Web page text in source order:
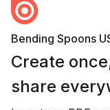
Bending Spoons
Create
share